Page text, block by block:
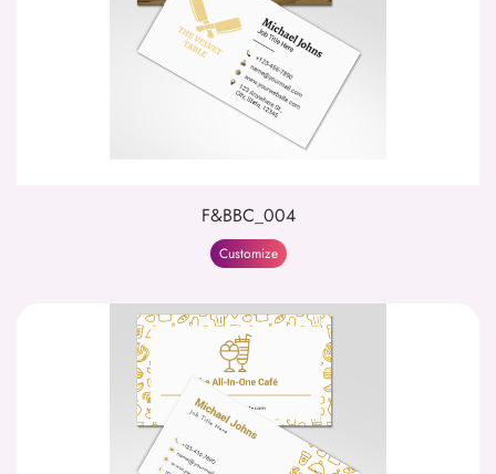
F&BBC_004
Customize